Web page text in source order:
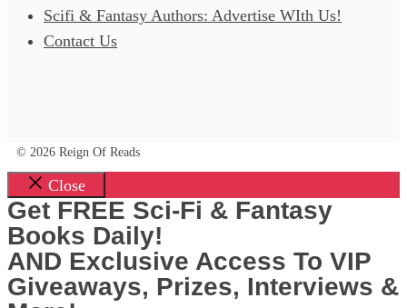
Scifi & Fantasy Authors: Advertise WIth Us!
Contact Us
© 2026 Reign Of Reads
Close
Get FREE Sci-Fi & Fantasy
Books Daily!
AND Exclusive Access To VIP
Giveaways, Prizes, Interviews &